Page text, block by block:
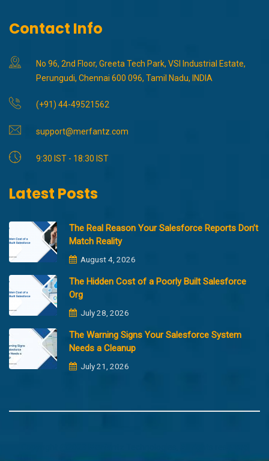
Contact Info
No 96, 2nd Floor, Greeta Tech Park, VSI Industrial Estate,
Perungudi, Chennai 600 096, Tamil Nadu, INDIA
(+91) 44-49521562
support@merfantz.com
9:30 IST - 18:30 IST
Latest Posts
The Real Reason Your Salesforce Reports Don’t
Match Reality
August 4, 2026
The Hidden Cost of a Poorly Built Salesforce
Org
July 28, 2026
The Warning Signs Your Salesforce System
Needs a Cleanup
July 21, 2026